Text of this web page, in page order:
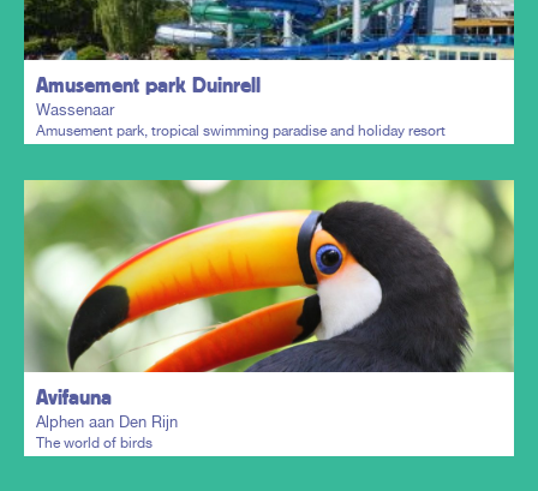
Amusement park Duinrell
Wassenaar
Amusement park, tropical swimming paradise and holiday resort
Plan my trip
Avifauna
Alphen aan Den Rijn
The world of birds